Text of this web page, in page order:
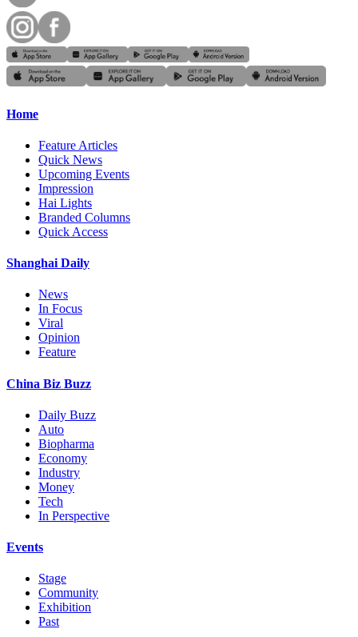
Home
Feature Articles
Quick News
Upcoming Events
Impression
Hai Lights
Branded Columns
Quick Access
Shanghai Daily
News
In Focus
Viral
Opinion
Feature
China Biz Buzz
Daily Buzz
Auto
Biopharma
Economy
Industry
Money
Tech
In Perspective
Events
Stage
Community
Exhibition
Past